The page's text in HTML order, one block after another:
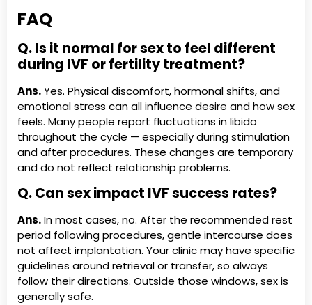
FAQ
Q. Is it normal for sex to feel different
during IVF or fertility treatment?
Ans.Yes. Physical discomfort, hormonal shifts, and
emotional stress can all influence desire and how sex
feels. Many people report fluctuations in libido
throughout the cycle — especially during stimulation
and after procedures. These changes are temporary
and do not reflect relationship problems.
Q. Can sex impact IVF success rates?
Ans.In most cases, no. After the recommended rest
period following procedures, gentle intercourse does
not affect implantation. Your clinic may have specific
guidelines around retrieval or transfer, so always
follow their directions. Outside those windows, sex is
generally safe.